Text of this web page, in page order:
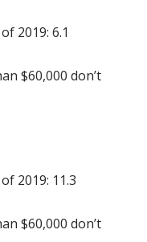
2019: 6.1
$60,000 don’t
2019: 11.3
$60,000 don’t